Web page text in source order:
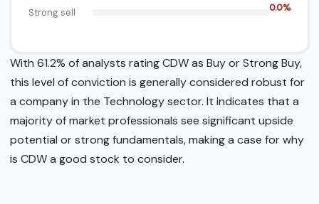
Strong sell 0.0%
With 61.2% of analysts rating CDW as Buy or Strong Buy,
this level of conviction is generally considered robust for
a company in the Technology sector. It indicates that a
majority of market professionals see significant upside
potential or strong fundamentals, making a case for why
is CDW a good stock to consider.